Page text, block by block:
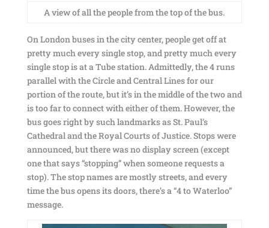
A view of all the people from the top of the bus.
On London buses in the city center, people get off at
pretty much every single stop, and pretty much every
single stop is at a Tube station. Admittedly, the 4 runs
parallel with the Circle and Central Lines for our
portion of the route, but it’s in the middle of the two and
is too far to connect with either of them. However, the
bus goes right by such landmarks as St. Paul’s
Cathedral and the Royal Courts of Justice. Stops were
announced, but there was no display screen (except
one that says “stopping” when someone requests a
stop). The stop names are mostly streets, and every
time the bus opens its doors, there’s a “4 to Waterloo”
message.